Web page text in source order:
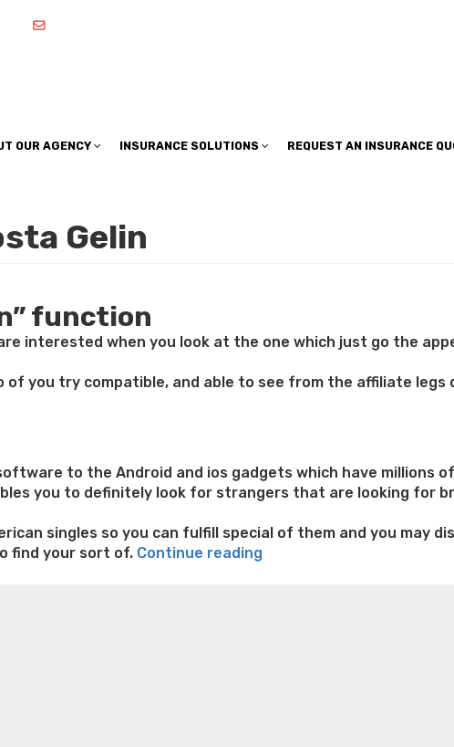
OUR AGENCY INSURANCE SOLUTIONS REQUEST AN INSURANCE
Gelin
function
interested when you look at the one which just go the
you try compatible, and able to see from the affiliate
to the Android and ios gadgets which have millions
you to definitely look for strangers that are looking for
singles so you can fulfill special of them and you may
find your sort of. Continue reading